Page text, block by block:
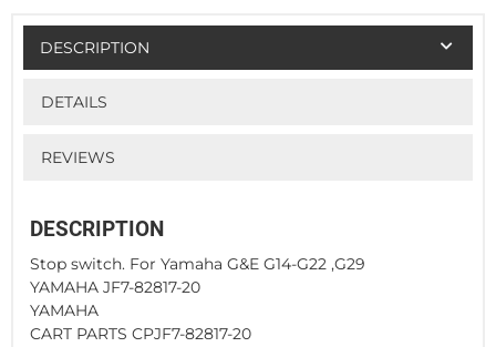
DESCRIPTION
DETAILS
REVIEWS
DESCRIPTION
Stop switch. For Yamaha G&E G14-G22 ,G29
YAMAHA JF7-82817-20
YAMAHA
CART PARTS CPJF7-82817-20